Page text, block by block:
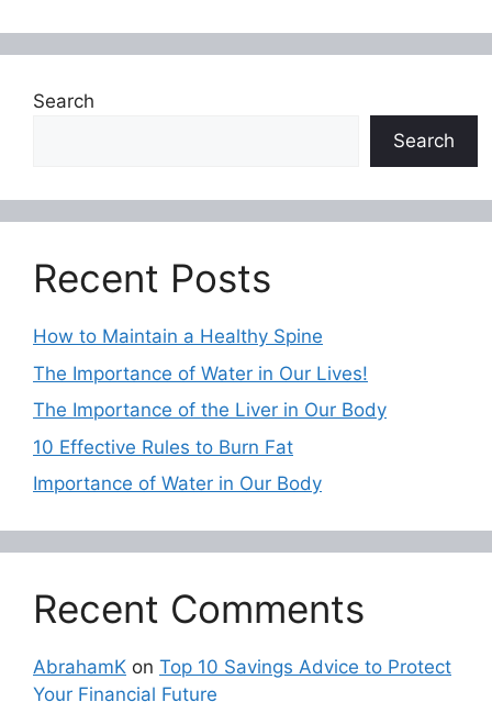
Search
Search
Recent Posts
How to Maintain a Healthy Spine
The Importance of Water in Our Lives!
The Importance of the Liver in Our Body
10 Effective Rules to Burn Fat
Importance of Water in Our Body
Recent Comments
AbrahamK on Top 10 Savings Advice to Protect
Your Financial Future